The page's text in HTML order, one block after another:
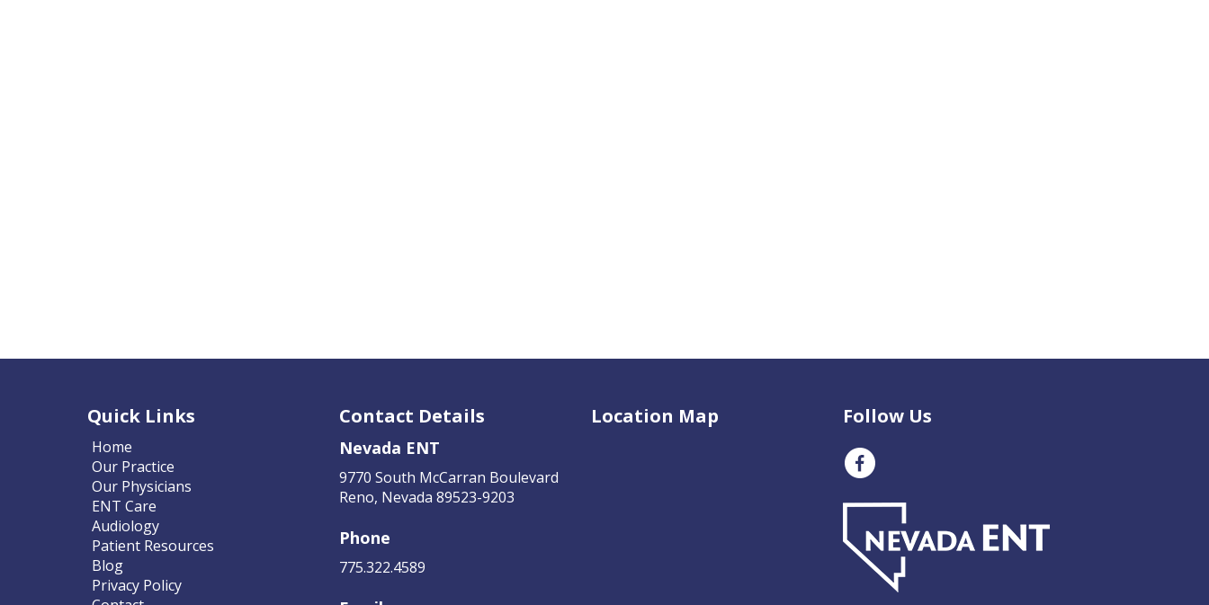
Quick Links
Home
Our Practice
Our Physicians
ENT Care
Audiology
Patient Resources
Blog
Privacy Policy
Contact Details
Nevada ENT
9770 South McCarran Boulevard
Reno, Nevada 89523-9203
Phone
775.322.4589
Location Map Follow Us